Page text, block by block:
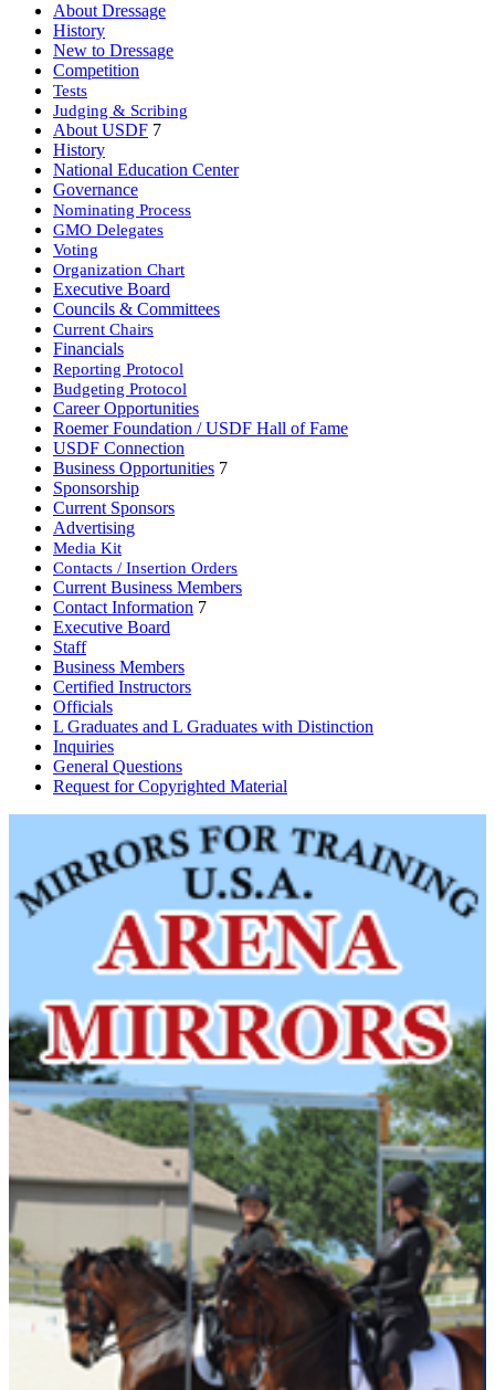
About Dressage
History
New to Dressage
Competition
Tests
Judging & Scribing
About USDF 7
History
National Education Center
Governance
Nominating Process
GMO Delegates
Voting
Organization Chart
Executive Board
Councils & Committees
Current Chairs
Financials
Reporting Protocol
Budgeting Protocol
Career Opportunities
Roemer Foundation / USDF Hall of Fame
USDF Connection
Business Opportunities 7
Sponsorship
Current Sponsors
Advertising
Media Kit
Contacts / Insertion Orders
Current Business Members
Contact Information 7
Executive Board
Staff
Business Members
Certified Instructors
Officials
L Graduates and L Graduates with Distinction
Inquiries
General Questions
Request for Copyrighted Material